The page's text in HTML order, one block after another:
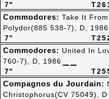
7"
7"
Commodores: Take It
Polydor(885 538-7), D, 1986
7"
Commodores: United In
760-7), D, 1986
Compagnos du Jourdain:
Christophorus(CV 75049), D